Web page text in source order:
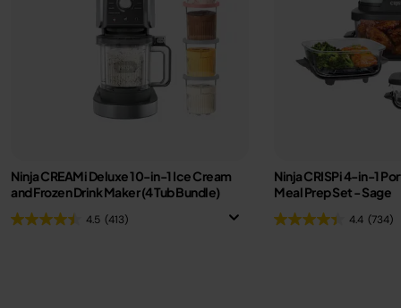
Ninja CREAMi Deluxe 10-in-1 Ice Cream
and Frozen Drink Maker (4 Tub Bundle)
4.5 (413)
Ninja CRISPi 4-in-1
Meal Prep Set - Sage
4.4 (734)